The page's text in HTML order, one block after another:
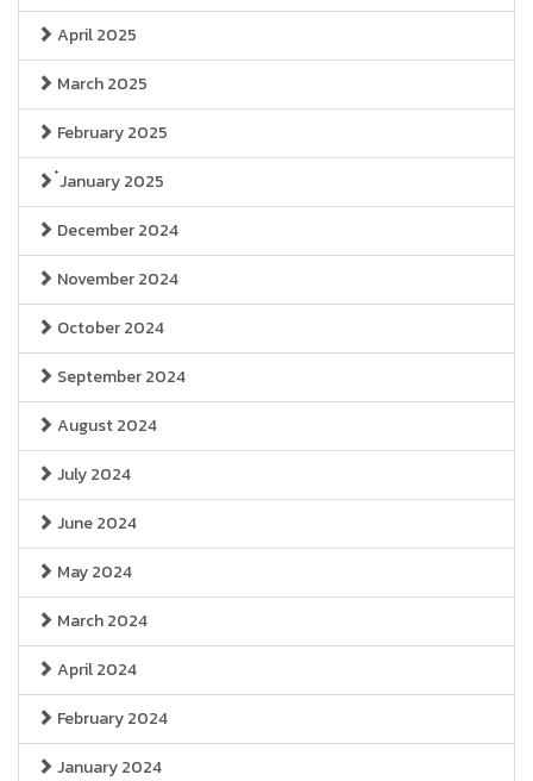
April 2025
March 2025
February 2025
๋January 2025
December 2024
November 2024
October 2024
September 2024
August 2024
July 2024
June 2024
May 2024
March 2024
April 2024
February 2024
January 2024